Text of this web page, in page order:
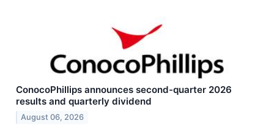
ConocoPhillips announces second-quarter 2026
results and quarterly dividend
August 06, 2026